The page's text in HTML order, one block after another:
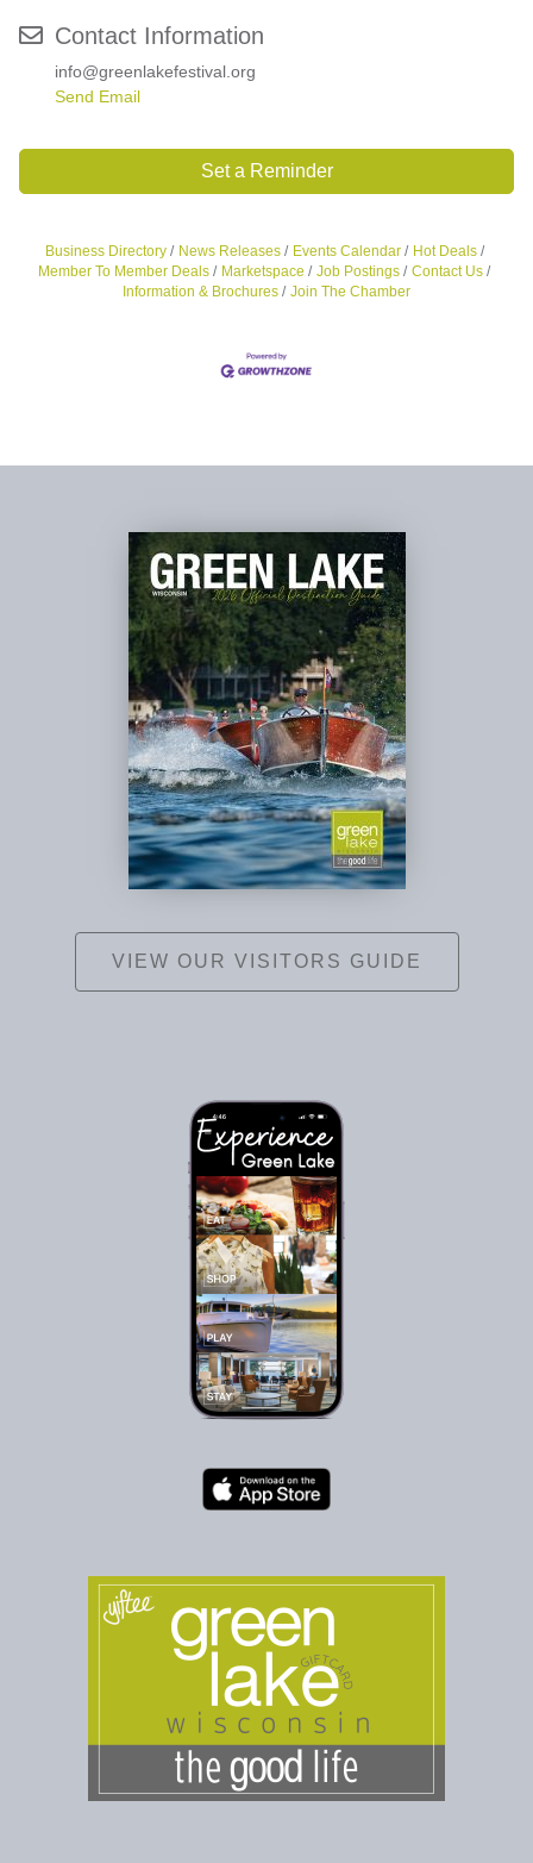
Contact Information
info@greenlakefestival.org
Send Email
Set a Reminder
Business Directory News Releases Events Calendar
Hot Deals
Member To Member Deals
Marketspace Job Postings
Contact Us
Information & Brochures
Join The Chamber
VIEW OUR VISITORS GUIDE